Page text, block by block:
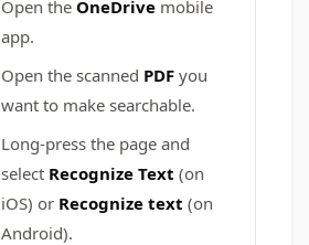
Open the OneDrive mobile
app.
Open the scanned PDF you
want to make searchable.
Long-press the page and
select Recognize Text (on
iOS) or Recognize text (on
Android).